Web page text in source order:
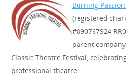
Burning
(registered
#890767924
parent
Classic Theatre Festival,
professional theatre.